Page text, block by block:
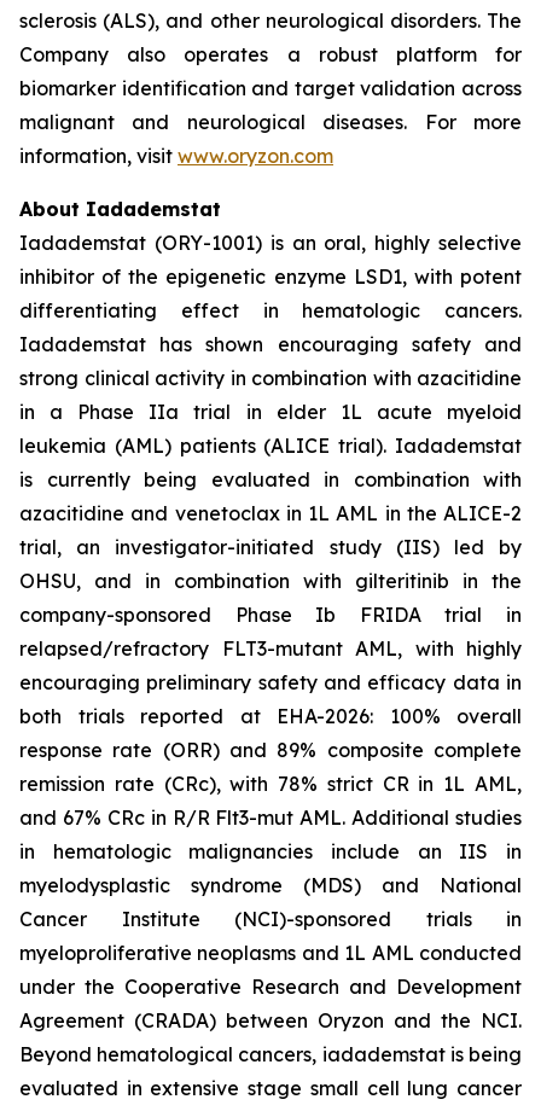
sclerosis (ALS), and other neurological disorders. The
Company also operates a robust platform for
biomarker identification and target validation across
malignant and neurological diseases. For more
information, visit www.oryzon.com
About Iadademstat
Iadademstat (ORY-1001) is an oral, highly selective
inhibitor of the epigenetic enzyme LSD1, with potent
differentiating effect in hematologic cancers.
Iadademstat has shown encouraging safety and
strong clinical activity in combination with azacitidine
in a Phase IIa trial in elder 1L acute myeloid
leukemia (AML) patients (ALICE trial). Iadademstat
is currently being evaluated in combination with
azacitidine and venetoclax in 1L AML in the ALICE-2
trial, an investigator-initiated study (IIS) led by
OHSU, and in combination with gilteritinib in the
company-sponsored Phase Ib FRIDA trial in
relapsed/refractory FLT3-mutant AML, with highly
encouraging preliminary safety and efficacy data in
both trials reported at EHA-2026: 100% overall
response rate (ORR) and 89% composite complete
remission rate (CRc), with 78% strict CR in 1L AML,
and 67% CRc in R/R Flt3-mut AML. Additional studies
in hematologic malignancies include an IIS in
myelodysplastic syndrome (MDS) and National
Cancer Institute (NCI)-sponsored trials in
myeloproliferative neoplasms and 1L AML conducted
under the Cooperative Research and Development
Agreement (CRADA) between Oryzon and the NCI.
Beyond hematological cancers, iadademstat is being
evaluated in extensive stage small cell lung cancer